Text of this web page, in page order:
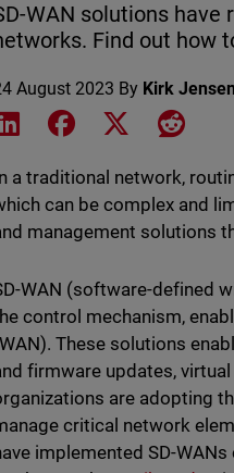
WAN solutions
Find out how
August 2023 By Kirk Jensen
Share on LinkedIn
Share on Facebook
Share on XShare
a traditional network,
can be complex and
management solutions
WAN (software-defined
control mechanism,
These solutions
firmware updates,
are adopting
critical network
implemented SD-